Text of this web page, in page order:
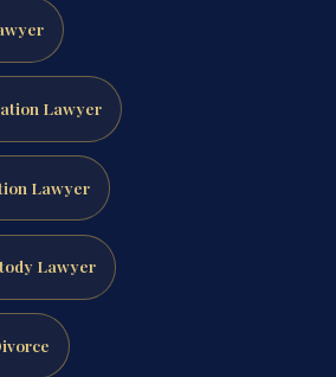
Lawyer
Lawyer
Lawyer